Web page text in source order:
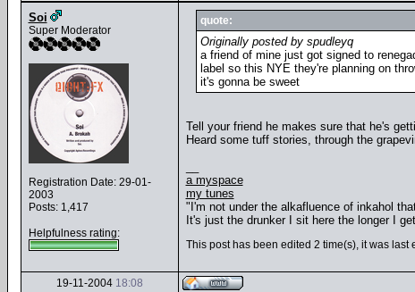
Soi
Super Moderator
Registration Date: 29-01-
2003
Posts: 1,417
Helpfulness rating:
quote:
Originally posted by spudleyq
a friend of mine just got signed to
label so this NYE they're planning on
it's gonna be sweet
Tell your friend he makes sure that he's
Heard some tuff stories, through the
a myspace
my tunes
"I'm not under the alkafluence of inkahol
It's just the drunker I sit here the longer I
This post has been edited 2 time(s), it was last
19-11-2004 18:08